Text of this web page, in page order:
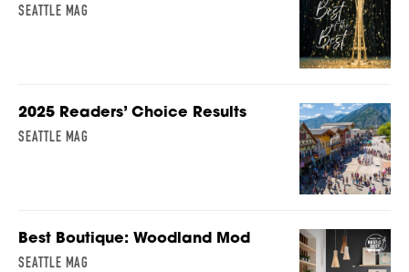
SEATTLE MAG
2025 Readers’ Choice Results
SEATTLE MAG
Best Boutique: Woodland Mod
SEATTLE MAG